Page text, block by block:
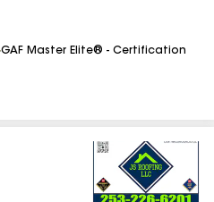
GAF Master Elite® - Certification